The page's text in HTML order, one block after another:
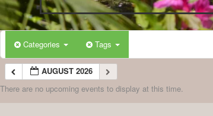
Categories Tags
AUGUST 2026
There are no upcoming events to display at this time.